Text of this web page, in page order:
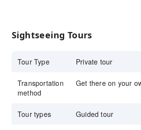
the full day
Sightseeing Tours
Tour Type Private tour
Transportation
method
Get there on your
Tour types Guided tour